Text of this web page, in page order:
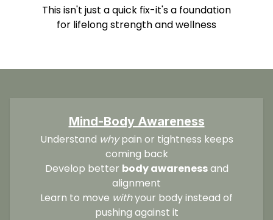
This isn't just a quick fix-it's a foundation
for lifelong strength and wellness
Mind-Body Awareness
Understand whypain or tightness keeps
coming back
Develop better body awarenessand
alignment
Learn to move withyour body instead of
pushing against it